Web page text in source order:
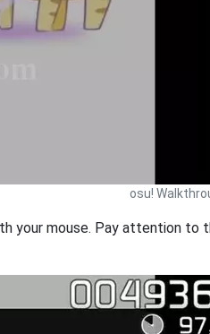
osu!
your mouse. Pay attention to